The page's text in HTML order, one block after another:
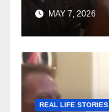
MAY 7, 2026
REAL LIFE STORIES